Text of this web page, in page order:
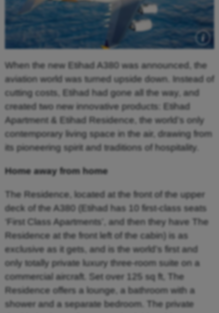
When the new Etihad A380 was announced, the
aviation world was turned upside down. Instead of
cutting costs, Etihad had gone all the way, and
created two new innovative products: Etihad
Apartment & Etihad Residence, the world’s only
contemporary living space in the air, drawing from
its pioneering spirit and traditions of hospitality.
Home away from home
The Residence, located at the front of the upper
deck of the A380 (Etihad has 10 first-class seats
‘First Class Apartments’, and then they have The
Residence at the front left of the cabin) is as
exclusive as it gets, and is the world’s first and
only totally private luxury three-room suite on a
commercial aircraft. Set over 125 sq ft, The
Residence offers a lounge, a bathroom with a
shower and a separate bedroom. The private